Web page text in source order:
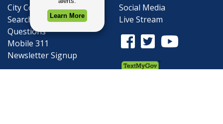
City Contacts
Search
Frequently Asked
Questions
Mobile 311
Newsletter Signup
Social Media
Live Stream
Facebook Link
Twitter Link